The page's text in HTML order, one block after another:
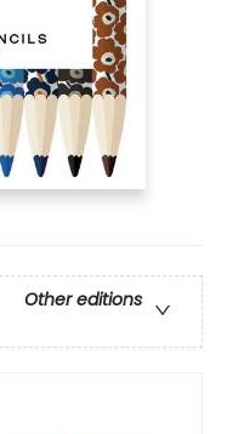
Other editions